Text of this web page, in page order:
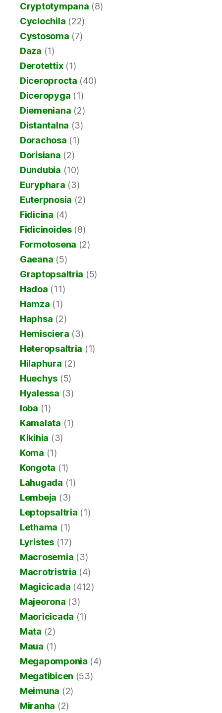
Cryptotympana (8)
Cyclochila (22)
Cystosoma (7)
Daza (1)
Derotettix(1)
Diceroprocta (40)
Diceropyga (1)
Diemeniana (2)
Distantalna (3)
Dorachosa (1)
Dorisiana (2)
Dundubia (10)
Euryphara (3)
Euterpnosia (2)
Fidicina (4)
Fidicinoides(8)
Formotosena (2)
Gaeana (5)
Graptopsaltria (5)
Hadoa (11)
Hamza (1)
Haphsa (2)
Hemisciera (3)
Heteropsaltria (1)
Hilaphura (2)
Huechys (5)
Hyalessa (3)
Ioba (1)
Kamalata (1)
Kikihia (3)
Koma (1)
Kongota (1)
Lahugada (1)
Lembeja (3)
Leptopsaltria (1)
Lethama (1)
Lyristes(17)
Macrosemia (3)
Macrotristria (4)
Magicicada (412)
Majeorona (3)
Maoricicada (1)
Mata (2)
Maua (1)
Megapomponia (4)
Megatibicen (53)
Meimuna (2)
Miranha (2)